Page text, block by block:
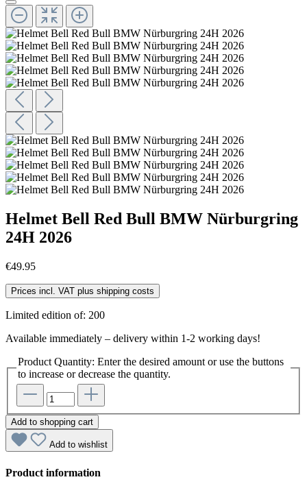
Helmet Bell Red Bull BMW Nürburgring
24H 2026
€49.95
Prices incl. VAT plus shipping costs
Limited edition of: 200
Available immediately – delivery within 1-2 working days!
Product Quantity: Enter the desired amount or use the buttons
to increase or decrease the quantity.
Add to shopping cart
Add to wishlist
Product information